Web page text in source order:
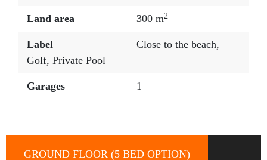
Land area 300 m2
Label Close to the beach,
Golf, Private Pool
Garages 1
GROUND FLOOR (5 BED OPTION)